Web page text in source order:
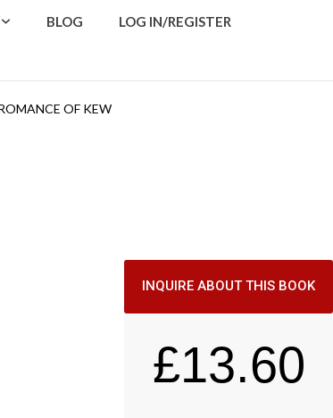
BLOG LOG IN/REGISTER
OF KEW
INQUIRE ABOUT THIS BOOK
£13.60